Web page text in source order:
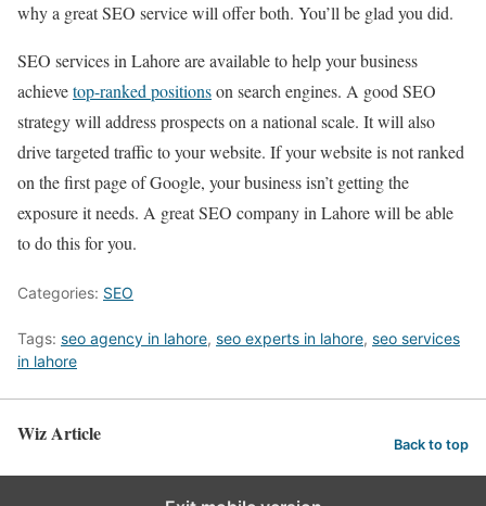
why a great SEO service will offer both. You’ll be glad you did.
SEO services in Lahore are available to help your business
achievetop-ranked positionson search engines. A good SEO
strategy will address prospects on a national scale. It will also
drive targeted traffic to your website. If your website is not ranked
on the first page of Google, your business isn’t getting the
exposure it needs. A great SEO company in Lahore will be able
to do this for you.
Categories: SEO
Tags: seo agency in lahore, seo experts in lahore, seo services
in lahore
Wiz Article Back to top